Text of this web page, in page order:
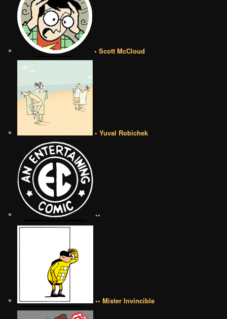
• Scott McCloud
• Yuval Robichek
••
•• Mister Invincible